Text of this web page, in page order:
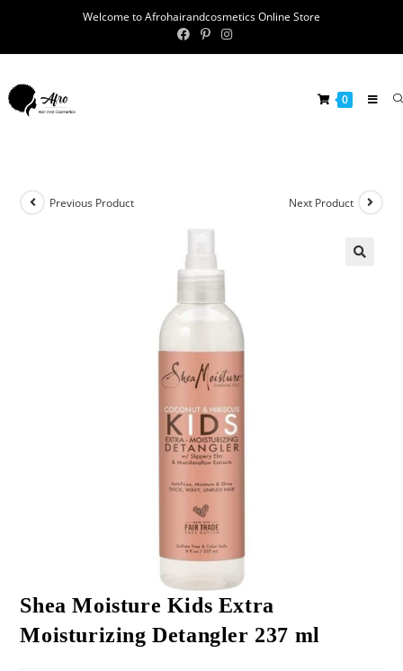
Welcome to Afrohairandcosmetics Online Store
0
Previous Product Next Product
Shea Moisture Kids Extra
Moisturizing Detangler 237 ml